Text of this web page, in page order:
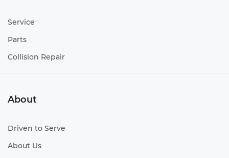
Service
Parts
Collision Repair
About
Driven to Serve
About Us